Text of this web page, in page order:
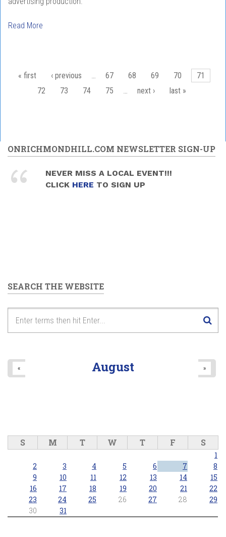
Read More
« first ‹ previous … 67 68 69 70
71
72
73 74 75 … next › last »
ONRICHMONDHILL.COM NEWSLETTER SIGN-UP
NEVER MISS A LOCAL EVENT!!!
CLICK HERE TO SIGN UP
SEARCH THE WEBSITE
August
« »
S M T W T F S
1
2
3 4 5 6 7
8
9
10 11 12 13 14
15
16
17 18 19 20 21
22
23
24 25 26 27 28
29
30
31